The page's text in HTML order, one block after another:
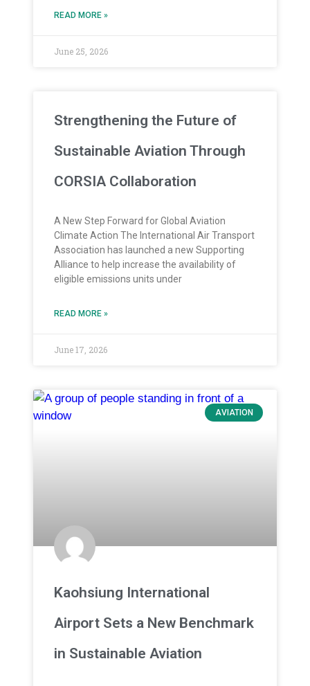
READ MORE »
June 25, 2026
Strengthening the Future of
Sustainable Aviation Through
CORSIA Collaboration
A New Step Forward for Global Aviation
Climate Action The International Air Transport
Association has launched a new Supporting
Alliance to help increase the availability of
eligible emissions units under
READ MORE »
June 17, 2026
AVIATION
Kaohsiung International
Airport Sets a New Benchmark
in Sustainable Aviation